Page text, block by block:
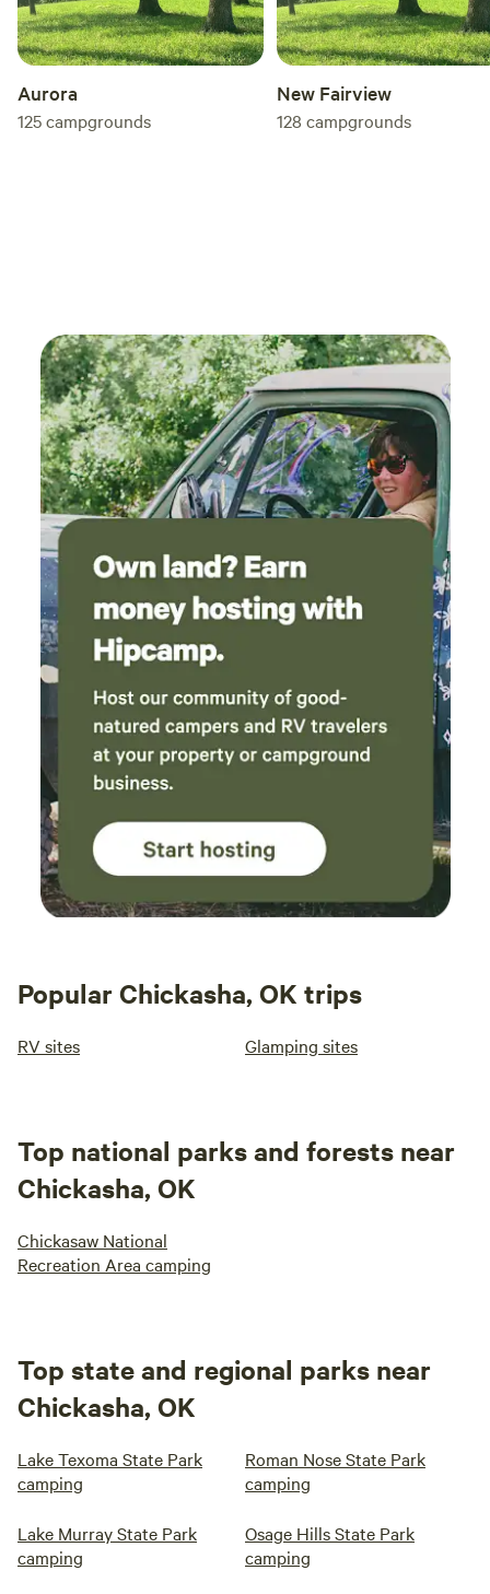
Aurora
125campgrounds
New Fairview
128 campgrounds
Popular Chickasha, OK trips
RV sites Glamping sites
Top national parks and forests near
Chickasha, OK
Chickasaw National
Recreation Area camping
Top state and regional parks near
Chickasha, OK
Lake Texoma State Park
camping
Roman Nose State Park
camping
Lake Murray State Park
camping
Osage Hills State Park
camping